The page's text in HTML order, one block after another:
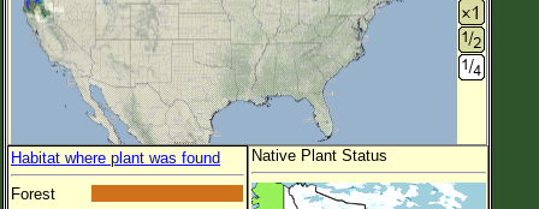
Habitat where plant was found
Forest
Native Plant Status